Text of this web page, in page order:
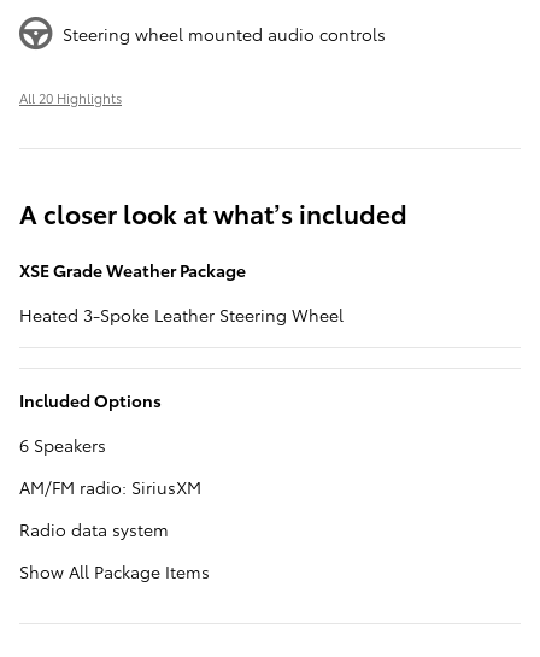
Steering wheel mounted audio controls
All 20 Highlights
A closer look at what’s included
XSE Grade Weather Package
Heated 3-Spoke Leather Steering Wheel
Included Options
6 Speakers
AM/FM radio: SiriusXM
Radio data system
Show All Package Items